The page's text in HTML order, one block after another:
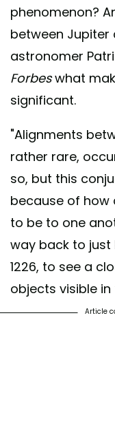
phenomenon?
between Jupiter
astronomer
Forbeswhat
significant.
"Alignments
rather rare,
so, but this
because of how
to be to one
way back to just
1226, to see a
objects visible in
Article